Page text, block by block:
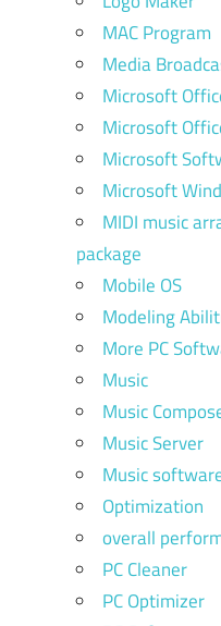
MAC Program
Media
Microsoft
Microsoft
Microsoft
Microsoft
MIDI music
package
Mobile OS
Modeling
More PC
Music
Music
Music Server
Music
Optimization
overall
PC Cleaner
PC Optimizer